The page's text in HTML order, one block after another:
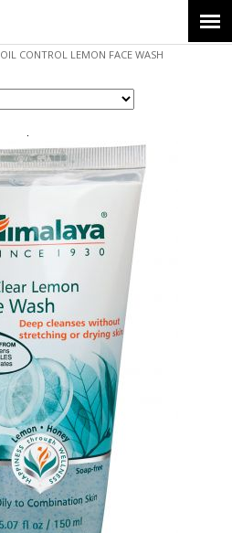
OIL CONTROL LEMON FACE WASH